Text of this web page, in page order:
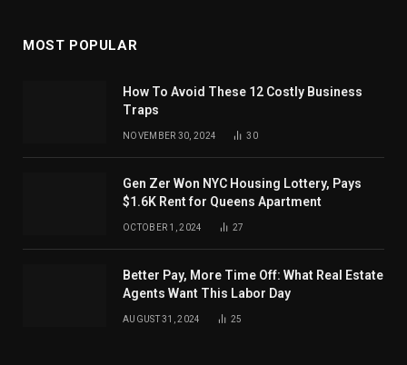
MOST POPULAR
How To Avoid These 12 Costly Business
Traps
NOVEMBER 30, 2024 30
Gen Zer Won NYC Housing Lottery, Pays
$1.6K Rent for Queens Apartment
OCTOBER 1, 2024 27
Better Pay, More Time Off: What Real Estate
Agents Want This Labor Day
AUGUST 31, 2024 25